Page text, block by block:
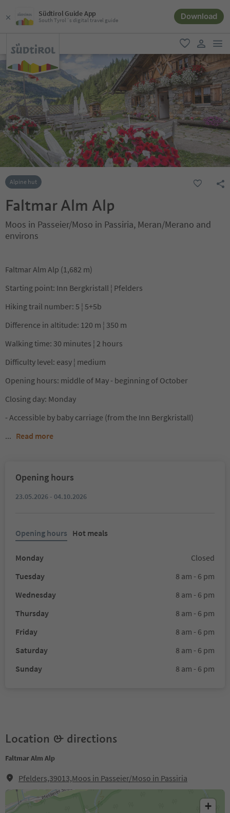
Südtirol Guide App
South Tyrol´s digital travel guide Download
favorite
user link
Alpine hut
Faltmar Alm Alp
Moos in Passeier/Moso in Passiria, Meran/Merano and
environs
Faltmar Alm Alp (1,682 m)
Starting point: Inn Bergkristall ¦ Pfelders
Hiking trail number: 5 ¦ 5+5b
Difference in altitude: 120 m ¦ 350 m
Walking time: 30 minutes ¦ 2 hours
Difficulty level: easy ¦ medium
Opening hours: middle of May - beginning of October
Closing day: Monday
- Accessible by baby carriage (from the Inn Bergkristall)
... Read more
Opening hours
23.05.2026 - 04.10.2026
Opening hours Hot meals
Monday
Closed
Tuesday
8 am - 6 pm
Wednesday
8 am - 6 pm
Thursday
8 am - 6 pm
Friday
8 am - 6 pm
Saturday
8 am - 6 pm
Sunday
8 am - 6 pm
Location & directions
Faltmar Alm Alp
Pfelders,39013,Moos in Passeier/Moso in Passiria
+